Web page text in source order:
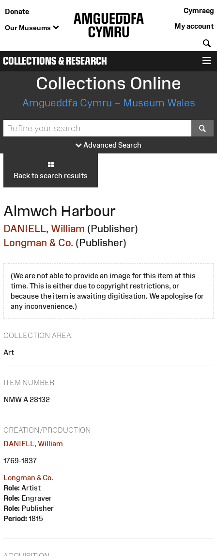
Donate
Our Museums
Cymraeg
My account
COLLECTIONS & RESEARCH
Collections Online
Amgueddfa Cymru – Museum Wales
Advanced Search
Back to search results
Almwch Harbour
DANIELL, William (Publisher)
Longman & Co. (Publisher)
(We are not able to provide an image for this item at this
time. This is either due to copyright restrictions, or
because the item is awaiting digitisation. We apologise for
any inconvenience.)
COLLECTION AREA
Art
ITEM NUMBER
NMW A 28132
CREATION/PRODUCTION
DANIELL, William
1769-1837
Longman & Co.
Role: Artist
Role: Engraver
Role: Publisher
Period: 1815